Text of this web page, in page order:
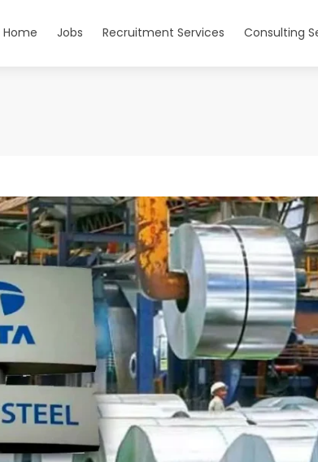
Home Jobs Recruitment Services Consulting